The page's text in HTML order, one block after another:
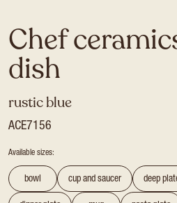
Chef
dish
rustic blue
ACE7156
Available sizes:
bowl cup and saucer deep